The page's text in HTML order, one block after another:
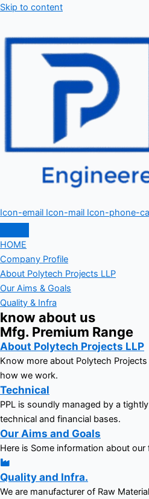
Skip to content
Icon-email Icon-mail Icon-phone-
HOME
Company Profile
About Polytech Projects LLP
Our Aims & Goals
Quality & Infra
know about us
Mfg. Premium Range
About Polytech Projects LLP
Know more about Polytech
how we work.
Technical
PPL is soundly managed by a
technical and financial bases.
Our Aims and Goals
Here is Some information about
Quality and Infra.
We are manufacturer of Raw